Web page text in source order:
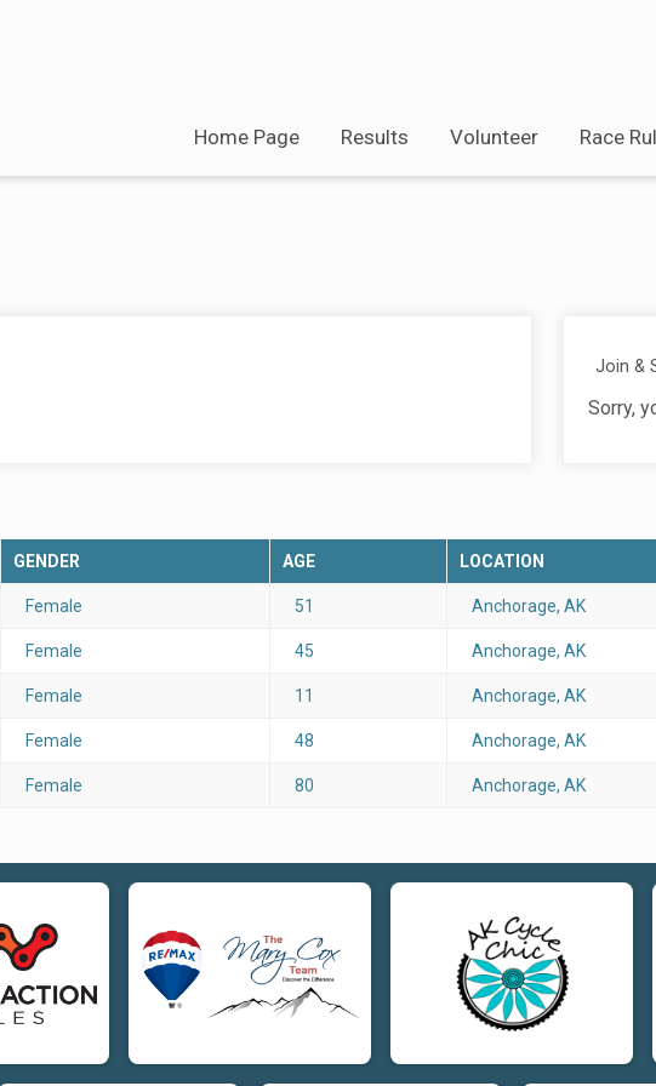
Home Page Results Volunteer Race
Join &
Sorry,
GENDER AGE LOCATION
Female 51 Anchorage, AK
Female 45 Anchorage, AK
Female 11 Anchorage, AK
Female 48 Anchorage, AK
Female 80 Anchorage, AK